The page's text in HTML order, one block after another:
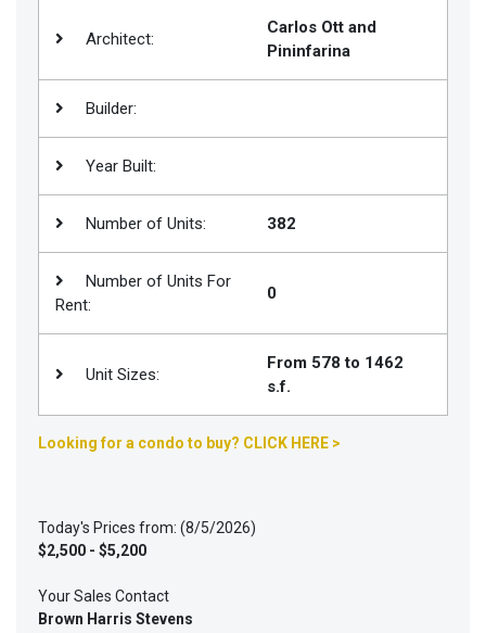
Architect:
Carlos Ott and
Pininfarina
Builder:
Year Built:
Number of Units: 382
Number of Units For
Rent:
0
Unit Sizes:
From 578 to 1462
s.f.
Looking for a condo to buy? CLICK HERE >
Today's Prices from: (8/5/2026)
$2,500 - $5,200
Your Sales Contact
Brown Harris Stevens